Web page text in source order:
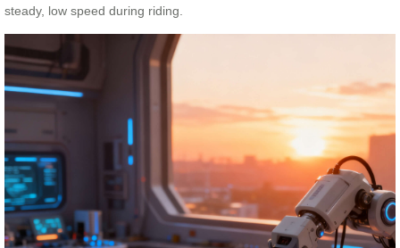
steady, low speed during riding.